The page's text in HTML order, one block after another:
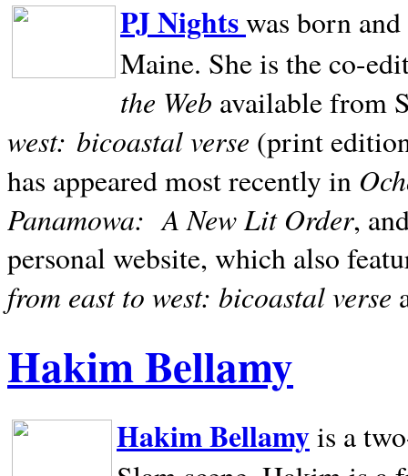
PJ Nightswas born
Maine. She is the co-
the Web available from
west: bicoastal verse (print
has appeared most recently in
Panamowa: A New Lit Order,
personal website, which also
from east to west: bicoastal verse
Hakim Bellamy
Hakim Bellamyis a